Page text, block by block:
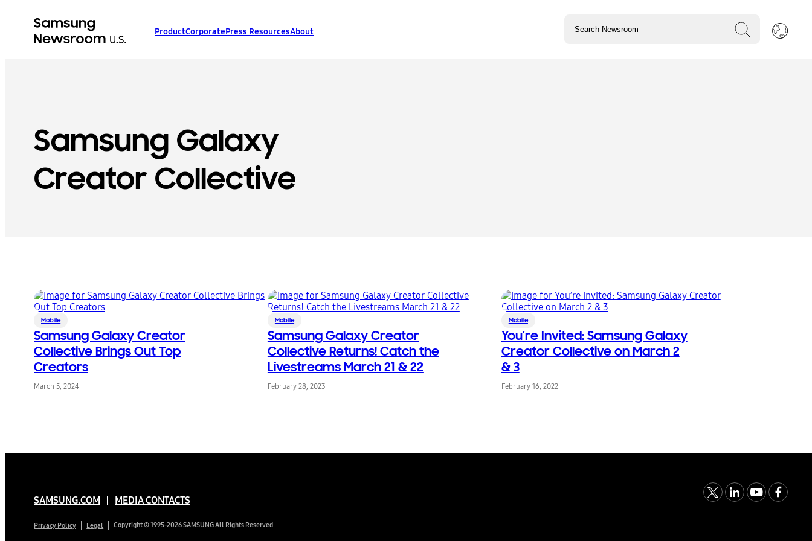
ProductCorporatePress ResourcesAbout
Samsung Galaxy
Creator Collective
Mobile
Samsung Galaxy Creator
Collective Brings Out Top
Creators
March 5, 2024
Mobile
Samsung Galaxy Creator
Collective Returns! Catch the
Livestreams March 21 & 22
February 28, 2023
Mobile
You’re Invited: Samsung Galaxy
Creator Collective on March 2
& 3
February 16, 2022
SAMSUNG.COM MEDIA CONTACTS
Privacy Policy Legal Copyright © 1995-2026 SAMSUNG All Rights Reserved